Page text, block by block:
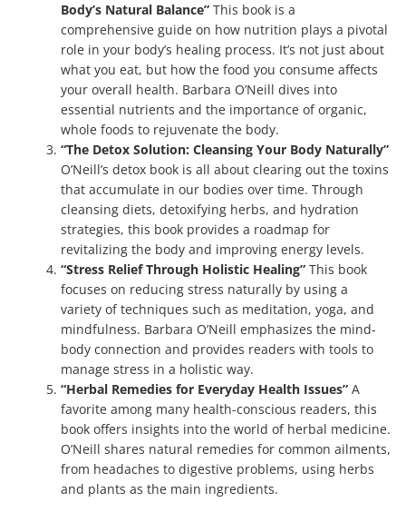
Body’s Natural Balance” This book is a
comprehensive guide on how nutrition plays a pivotal
role in your body’s healing process. It’s not just about
what you eat, but how the food you consume affects
your overall health. Barbara O’Neill dives into
essential nutrients and the importance of organic,
whole foods to rejuvenate the body.
“The Detox Solution: Cleansing Your Body Naturally”
O’Neill’s detox book is all about clearing out the toxins
that accumulate in our bodies over time. Through
cleansing diets, detoxifying herbs, and hydration
strategies, this book provides a roadmap for
revitalizing the body and improving energy levels.
“Stress Relief Through Holistic Healing” This book
focuses on reducing stress naturally by using a
variety of techniques such as meditation, yoga, and
mindfulness. Barbara O’Neill emphasizes the mind-
body connection and provides readers with tools to
manage stress in a holistic way.
“Herbal Remedies for Everyday Health Issues” A
favorite among many health-conscious readers, this
book offers insights into the world of herbal medicine.
O’Neill shares natural remedies for common ailments,
from headaches to digestive problems, using herbs
and plants as the main ingredients.